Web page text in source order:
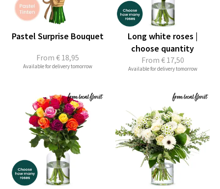
From € 18,95
Pastel Surprise Bouquet
Available for delivery tomorrow
From € 17,50
Long white roses |
choose quantity
Available for delivery tomorrow